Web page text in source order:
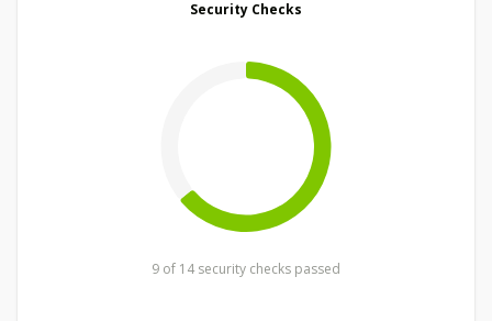
Security Checks
9 of 14 security checks passed